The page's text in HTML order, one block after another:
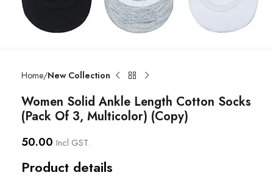
Home New Collection
Women Solid Ankle Length Cotton Socks
(Pack Of 3, Multicolor) (Copy)
50.00 Incl GST.
Product details